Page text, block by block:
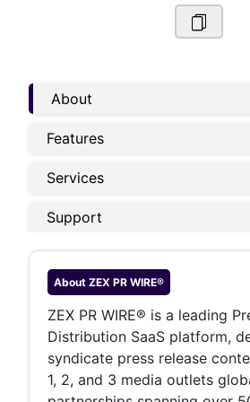
About
Features
Services
Support
About ZEX PR WIRE®
ZEX PR WIRE® is a leading
Distribution SaaS platform,
syndicate press release
1, 2, and 3 media outlets